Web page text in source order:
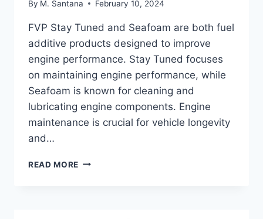
By M. Santana February 10, 2024
FVP Stay Tuned and Seafoam are both fuel
additive products designed to improve
engine performance. Stay Tuned focuses
on maintaining engine performance, while
Seafoam is known for cleaning and
lubricating engine components. Engine
maintenance is crucial for vehicle longevity
and…
READ MORE FVP